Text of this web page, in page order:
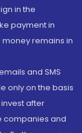
in the
payment in
remains in
and SMS
only on the basis
after
companies and